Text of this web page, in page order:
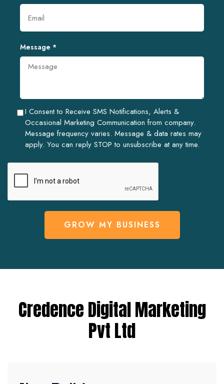
Message *
I Consent to Receive SMS Notifications, Alerts &
Occasional Marketing Communication from company.
Message frequency varies. Message & data rates may
apply. You can reply STOP to unsubscribe at any time.
GROW MY BUSINESS
Credence Digital Marketing
Pvt Ltd